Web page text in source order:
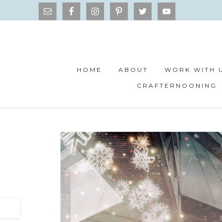
HOME ABOUT WORK WITH
CRAFTERNOONING